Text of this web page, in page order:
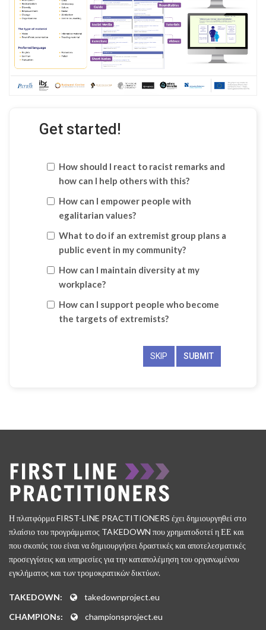
Get started!
How should I react to racist remarks and
how can I help others with this?
How can I empower people with
egalitarian values?
What to do if an extremist group plans a
public event in my community?
How can I maintain diversity at my
workplace?
How can I support people who become
the targets of extremists?
SKIP
Η πλατφόρμα FIRST-LINE PRACTITIONERS έχει δημιουργηθεί στο
πλαίσιο του προγράμματος TAKEDOWN που χρηματοδοτεί η ΕΕ και
που σκοπός του είναι να δημιουργήσει δραστικές και αποτελεσματικές
προσεγγίσεις και υπηρεσίες για την καταπολέμηση του οργανωμένου
εγκλήματος και των τρομοκρατικών δικτύων.
TAKEDOWN:
takedownproject.eu
CHAMPIONs:
championsproject.eu